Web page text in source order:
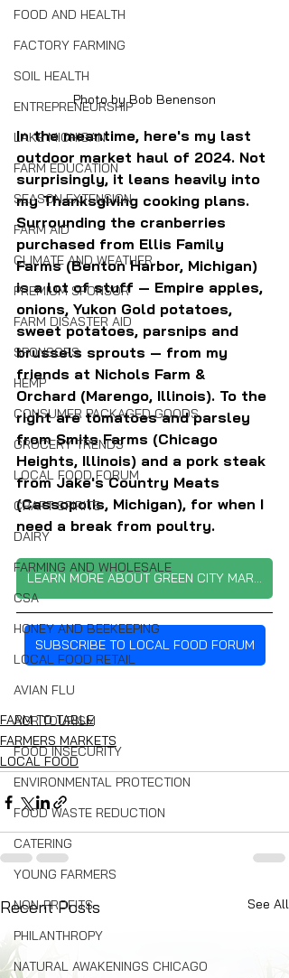
FOOD AND HEALTH
FACTORY FARMING
SOIL HEALTH
ENTREPRENEURSHIP
LAKE MICHIGAN
FARM EDUCATION
SEASON EXTENSION
FARM AID
CLIMATE AND WEATHER
PREMIUM SPONSOR
FARM DISASTER AID
SPONSORS
HEMP
CONSUMER PACKAGED GOODS
GROCERY TRENDS
LOCAL FOOD FORUM
CRAFT SPIRITS
DAIRY
FARMING AND WHOLESALE
CSA
HONEY AND BEEKEEPING
LOCAL FOOD RETAIL
AVIAN FLU
AGRITOURISM
FOOD INSECURITY
ENVIRONMENTAL PROTECTION
FOOD WASTE REDUCTION
CATERING
YOUNG FARMERS
NON-PROFITS
PHILANTHROPY
NATURAL AWAKENINGS CHICAGO
Photo by Bob Benenson
In the meantime, here's my last
outdoor market haul of 2024. Not
surprisingly, it leans heavily into
my Thanksgiving cooking plans.
Surrounding the cranberries
purchased from Ellis Family
Farms (Benton Harbor, Michigan)
is a lot of stuff — Empire apples,
onions, Yukon Gold potatoes,
sweet potatoes, parsnips and
brussels sprouts — from my
friends at Nichols Farm &
Orchard (Marengo, Illinois). To the
right are tomatoes and parsley
from Smits Farms (Chicago
Heights, Illinois) and a pork steak
from Jake's Country Meats
(Cassopolis, Michigan), for when I
need a break from poultry.
LEARN MORE ABOUT GREEN CITY MARKET
SUBSCRIBE TO LOCAL FOOD FORUM
FARM TO TABLE
FARMERS MARKETS
LOCAL FOOD
Recent Posts See All